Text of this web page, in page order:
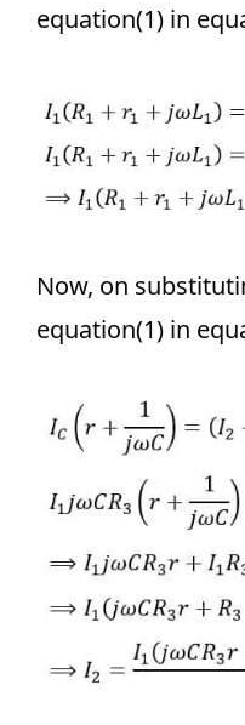
equation(1) in
Now, on
equation(1) in